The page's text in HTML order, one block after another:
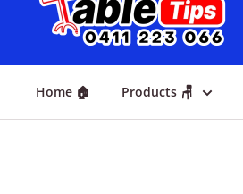
Home 🏠 Products 🪑